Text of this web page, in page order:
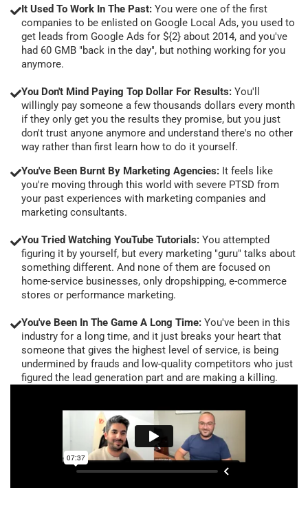
It Used To Work In The Past: You were one of the first
companies to be enlisted on Google Local Ads, you used to
get leads from Google Ads for ${2} about 2014, and you've
had 60 GMB "back in the day", but nothing working for you
anymore.
You Don't Mind Paying Top Dollar For Results: You'll
willingly pay someone a few thousands dollars every month
if they only get you the results they promise, but you just
don't trust anyone anymore and understand there's no other
way rather than first learn how to do it yourself.
You've Been Burnt By Marketing Agencies: It feels like
you're moving through this world with severe PTSD from
your past experiences with marketing companies and
marketing consultants.
You Tried Watching YouTube Tutorials: You attempted
figuring it by yourself, but every marketing "guru" talks about
something different. And none of them are focused on
home-service businesses, only dropshipping, e-commerce
stores or performance marketing.
You've Been In The Game A Long Time: You've been in this
industry for a long time, and it just breaks your heart that
someone that gives the highest level of service, is being
undermined by frauds and low-quality competitors who just
figured the lead generation part and are making a killing.